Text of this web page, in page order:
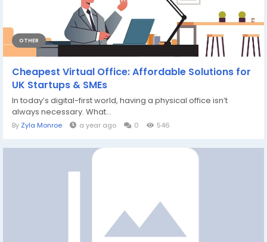
OTHER
Cheapest Virtual Office: Affordable Solutions for
UK Startups & SMEs
In today’s digital-first world, having a physical office isn’t
always necessary. What...
By Zyla Monroe a year ago 0 546